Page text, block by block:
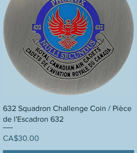
632 Squadron Challenge Coin / Pièce
de l'Escadron 632
Price
CA$30.00